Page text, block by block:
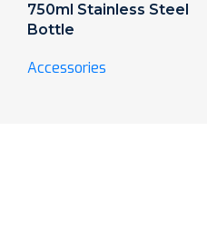
750ml Stainless Steel
Bottle
Accessories